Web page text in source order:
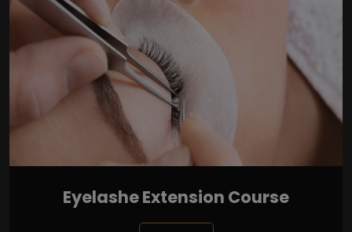
Eyelashe Extension Course